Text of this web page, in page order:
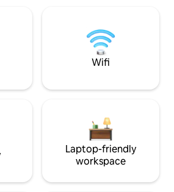
Wifi
Laptop-friendly
workspace